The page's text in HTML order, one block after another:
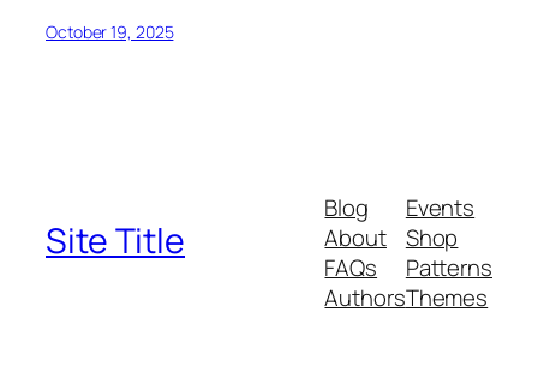
October 19, 2025
Site Title
Blog
About
FAQs
Authors
Events
Shop
Patterns
Themes